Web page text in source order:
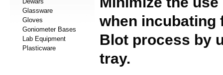
Glassware
Gloves
Goniometer Bases
Lab Equipment
Plasticware
when incubating
Blot process by
tray.